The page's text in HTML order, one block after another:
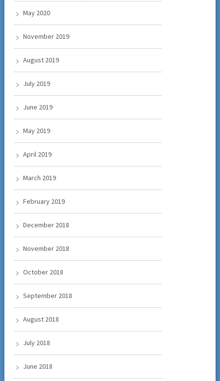
May 2020
November 2019
August 2019
July 2019
June 2019
May 2019
April 2019
March 2019
February 2019
December 2018
November 2018
October 2018
September 2018
August 2018
July 2018
June 2018